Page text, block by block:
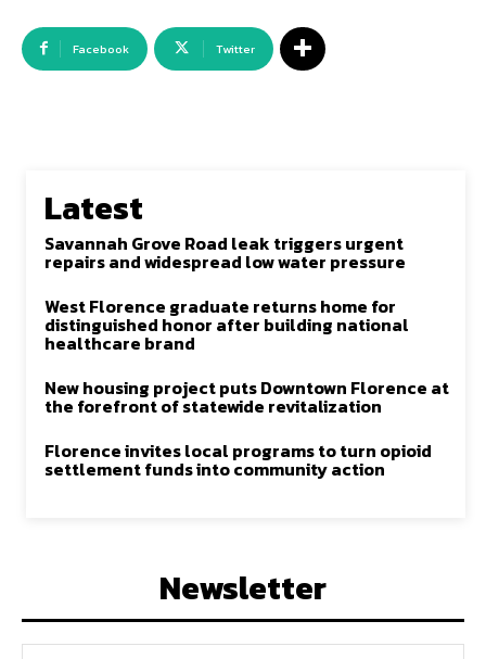
Facebook Twitter
Latest
Savannah Grove Road leak triggers urgent
repairs and widespread low water pressure
West Florence graduate returns home for
distinguished honor after building national
healthcare brand
New housing project puts Downtown Florence at
the forefront of statewide revitalization
Florence invites local programs to turn opioid
settlement funds into community action
Newsletter